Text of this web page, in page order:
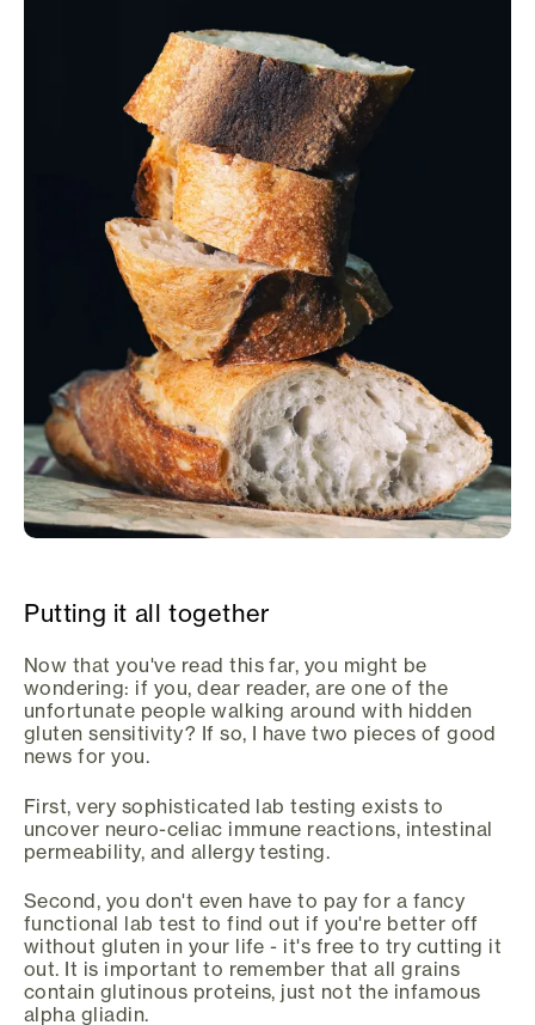
Putting it all together
Now that you've read this far, you might be
wondering: if you, dear reader, are one of the
unfortunate people walking around with hidden
gluten sensitivity? If so, I have two pieces of good
news for you.
First, very sophisticated lab testing exists to
uncover neuro-celiac immune reactions, intestinal
permeability, and allergy testing.
Second, you don't even have to pay for a fancy
functional lab test to find out if you're better off
without gluten in your life - it's free to try cutting it
out. It is important to remember that all grains
contain glutinous proteins, just not the infamous
alpha gliadin.